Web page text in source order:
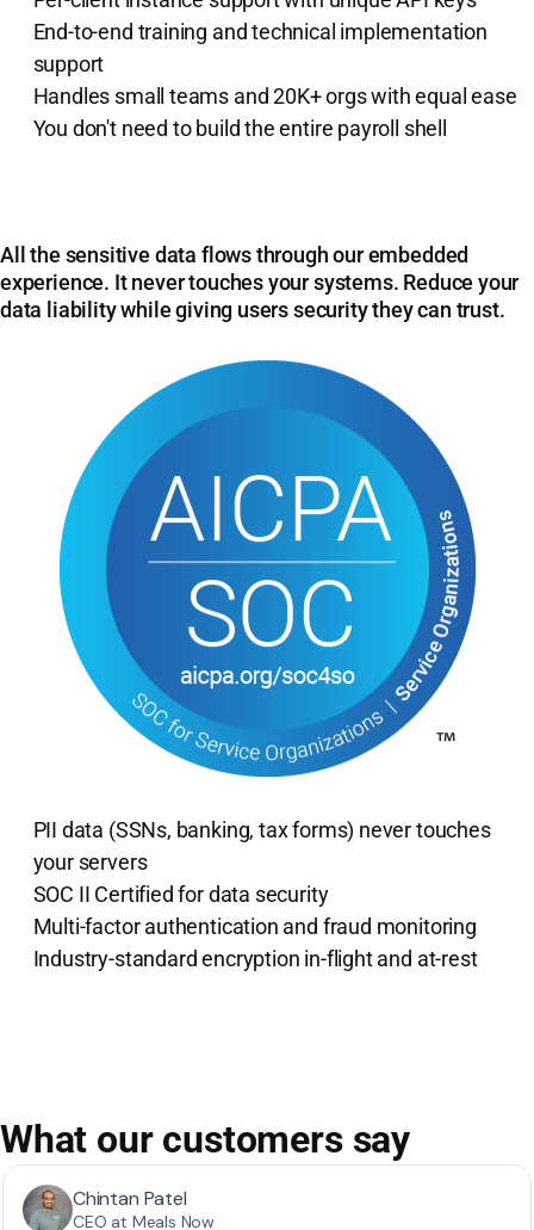
End-to-end training and technical implementation
support
Handles small teams and 20K+ orgs with equal ease
You don't need to build the entire payroll shell
All the sensitive data flows through our embedded
experience. It never touches your systems. Reduce your
data liability while giving users security they can trust.
PII data (SSNs, banking, tax forms) never touches
your servers
SOC II Certified for data security
Multi-factor authentication and fraud monitoring
Industry-standard encryption in-flight and at-rest
What our customers say